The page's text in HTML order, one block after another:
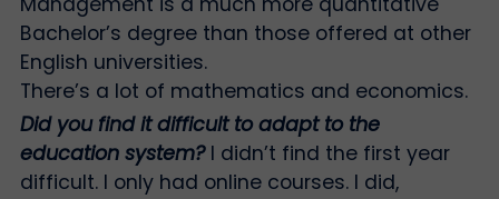
Bachelor’s degree than those offered at other
English universities.
There’s a lot of mathematics and economics.
Did you find it difficult to adapt to the
education system? I didn’t find the first year
difficult. I only had online courses. I did,